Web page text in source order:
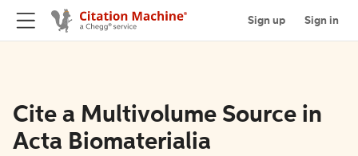
Sign up Sign in
Cite a Multivolume Source in
Acta Biomaterialia